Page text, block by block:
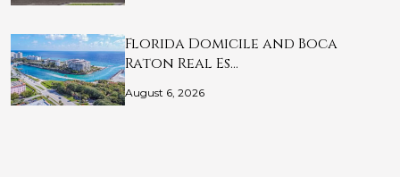
Florida Domicile and Boca
Raton Real Es…
August 6, 2026